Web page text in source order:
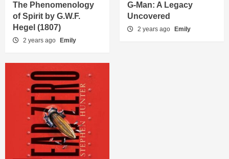
The Phenomenology
of Spirit by G.W.F.
Hegel (1807)
2 years ago Emily
G-Man: A Legacy
Uncovered
2 years ago Emily